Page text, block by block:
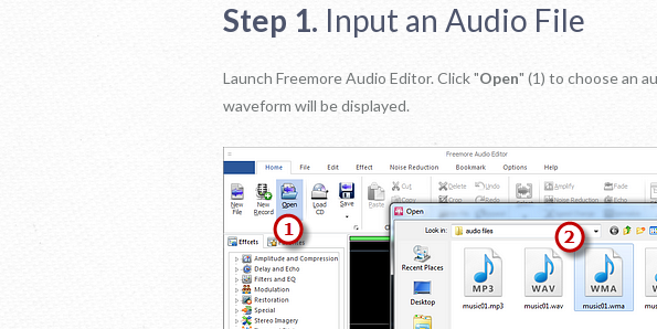
Step 1. Input an Audio File
Launch Freemore Audio Editor. Click "Open" (1) to choose an
waveform will be displayed.